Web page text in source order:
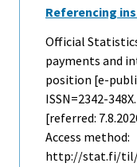
Referencing
Official
payments and
position [e-
ISSN=2342-
[referred:
Access method:
http://stat.fi/til/